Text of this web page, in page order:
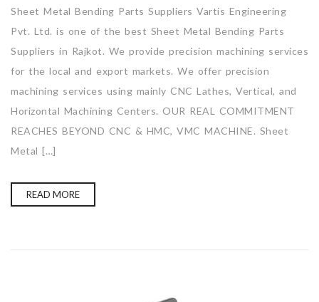
Sheet Metal Bending Parts Suppliers Vartis Engineering
Pvt. Ltd. is one of the best Sheet Metal Bending Parts
Suppliers in Rajkot. We provide precision machining services
for the local and export markets. We offer precision
machining services using mainly CNC Lathes, Vertical, and
Horizontal Machining Centers. OUR REAL COMMITMENT
REACHES BEYOND CNC & HMC, VMC MACHINE. Sheet
Metal […]
READ MORE